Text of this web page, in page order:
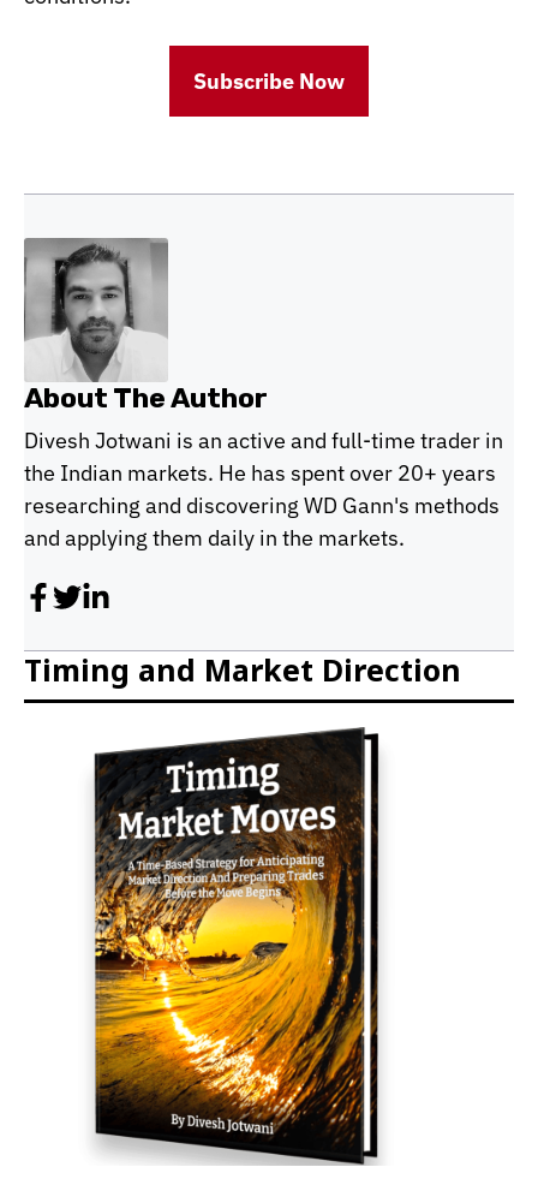
Subscribe Now
About The Author
Divesh Jotwani is an active and full-time trader in
the Indian markets. He has spent over 20+ years
researching and discovering WD Gann's methods
and applying them daily in the markets.
Timing and Market Direction